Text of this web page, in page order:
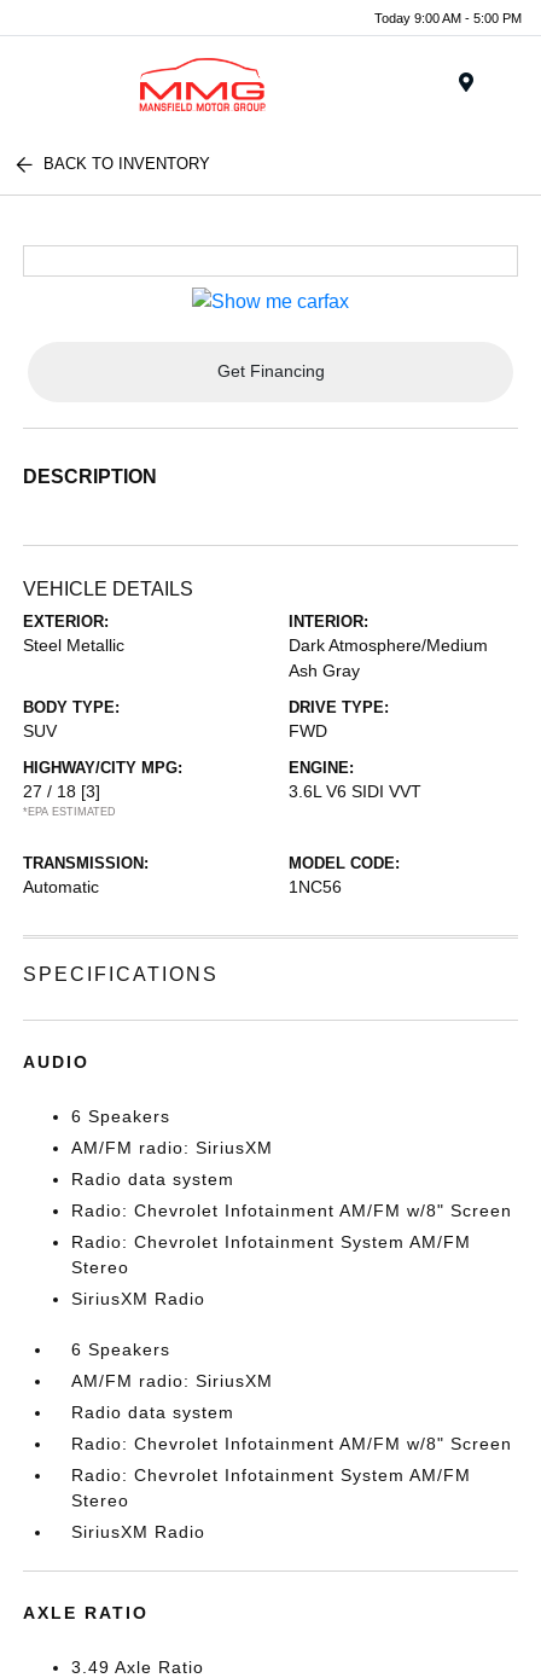
Today 9:00 AM - 5:00 PM
BACK TO INVENTORY
Get Financing
DESCRIPTION
VEHICLE DETAILS
EXTERIOR:
Steel Metallic
INTERIOR:
Dark Atmosphere/Medium
Ash Gray
BODY TYPE:
SUV
DRIVE TYPE:
FWD
HIGHWAY/CITY MPG:
27 / 18 [3]
*EPA ESTIMATED
ENGINE:
3.6L V6 SIDI VVT
TRANSMISSION:
Automatic
MODEL CODE:
1NC56
SPECIFICATIONS
AUDIO
6 Speakers
AM/FM radio: SiriusXM
Radio data system
Radio: Chevrolet Infotainment AM/FM w/8" Screen
Radio: Chevrolet Infotainment System AM/FM
Stereo
SiriusXM Radio
6 Speakers
AM/FM radio: SiriusXM
Radio data system
Radio: Chevrolet Infotainment AM/FM w/8" Screen
Radio: Chevrolet Infotainment System AM/FM
Stereo
SiriusXM Radio
AXLE RATIO
3.49 Axle Ratio